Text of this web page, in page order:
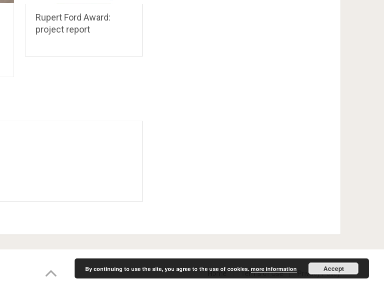
Rupert Ford Award:
project report
Home Terms of Use Privacy Policy
By continuing to use the site, you agree to the use of cookies. more information Accept